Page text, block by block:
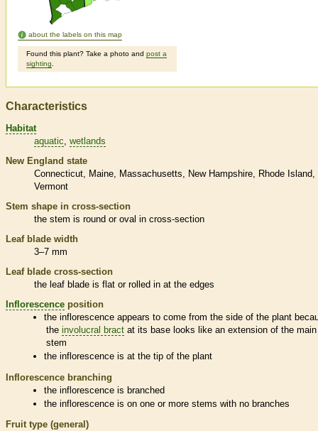
about the labels on this map
Found this plant? Take a photo and post a
sighting
Characteristics
Habitat
aquatic wetlands
New England state
Connecticut
Maine Massachusetts New Hampshire
Rhode Island
Vermont
Stem shape in cross-section
the stem is round or oval in cross-section
Leaf blade width
3–7 mm
Leaf blade cross-section
the leaf blade is flat or rolled in at the edges
Inflorescence position
theinflorescence appears to come from the side of the plant
the involucral bractat its base looks like an extension of the main
stem
theinflorescence is at the tip of the plant
Inflorescence branching
theinflorescence is branched
theinflorescence is on one or more stems with no branches
Fruit type (general)